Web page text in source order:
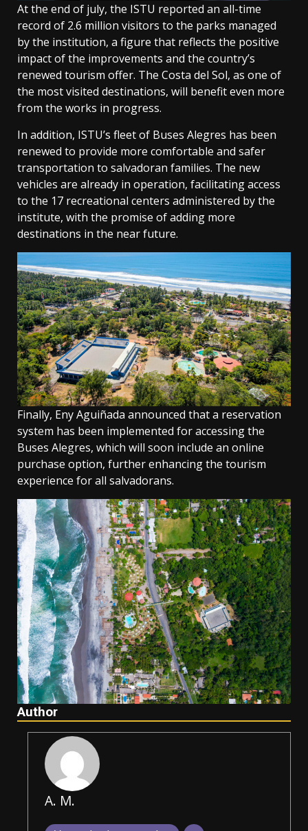
At the end of july, the ISTU reported an all-time
record of 2.6 million visitors to the parks managed
by the institution, a figure that reflects the positive
impact of the improvements and the country’s
renewed tourism offer. The Costa del Sol, as one of
the most visited destinations, will benefit even more
from the works in progress.
In addition, ISTU’s fleet of Buses Alegres has been
renewed to provide more comfortable and safer
transportation to salvadoran families. The new
vehicles are already in operation, facilitating access
to the 17 recreational centers administered by the
institute, with the promise of adding more
destinations in the near future.
Finally, Eny Aguiñada announced that a reservation
system has been implemented for accessing the
Buses Alegres, which will soon include an online
purchase option, further enhancing the tourism
experience for all salvadorans.
Author
A. M.